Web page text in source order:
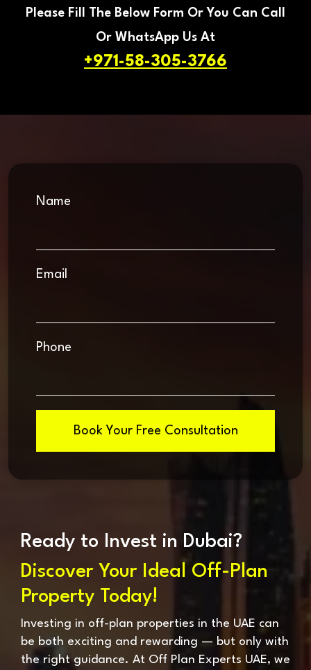
Please Fill The Below Form Or You Can Call
Or WhatsApp Us At
+971-58-305-3766
Name
Email
Phone
Book Your Free Consultation
Ready to Invest in Dubai?
Discover Your Ideal Off-Plan
Property Today!
Investing in off-plan properties in the UAE can
be both exciting and rewarding — but only with
the right guidance. At Off Plan Experts UAE, we